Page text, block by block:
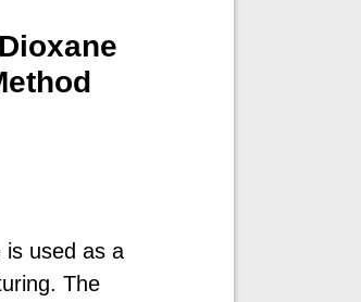
is used as a
The